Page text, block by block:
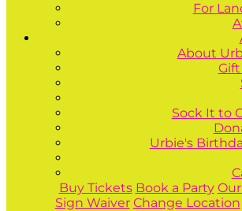
For
About
Gift
Sock It to
Urbie's
Buy Tickets Book a Party
Sign Waiver Change Location